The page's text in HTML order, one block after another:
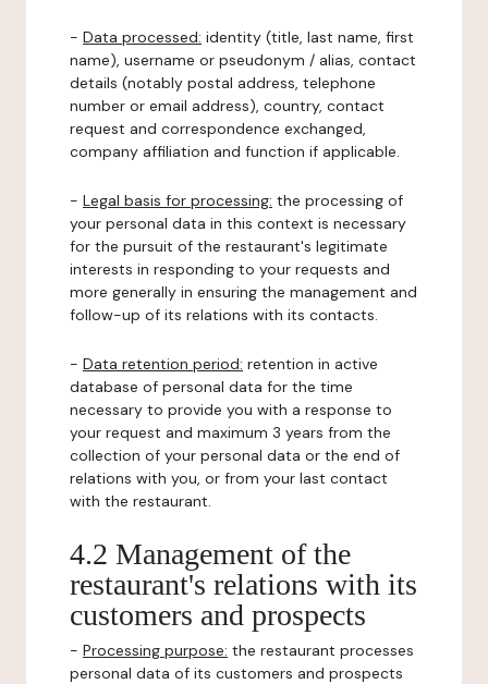
- Data processed: identity (title, last name, first
name), username or pseudonym / alias, contact
details (notably postal address, telephone
number or email address), country, contact
request and correspondence exchanged,
company affiliation and function if applicable.
- Legal basis for processing: the processing of
your personal data in this context is necessary
for the pursuit of the restaurant's legitimate
interests in responding to your requests and
more generally in ensuring the management and
follow-up of its relations with its contacts.
- Data retention period: retention in active
database of personal data for the time
necessary to provide you with a response to
your request and maximum 3 years from the
collection of your personal data or the end of
relations with you, or from your last contact
with the restaurant.
4.2 Management of the
restaurant's relations with its
customers and prospects
- Processing purpose: the restaurant processes
personal data of its customers and prospects